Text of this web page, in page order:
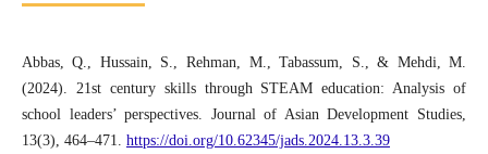
Abbas, Q., Hussain, S., Rehman, M., Tabassum, S., & Mehdi, M.
(2024). 21st century skills through STEAM education: Analysis of
school leaders’ perspectives. Journal of Asian Development Studies,
13(3), 464–471. https://doi.org/10.62345/jads.2024.13.3.39